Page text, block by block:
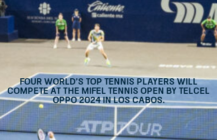
Four world’s top tennis players will
compete at the Mifel Tennis Open By Telcel
Oppo 2024 in Los Cabos.